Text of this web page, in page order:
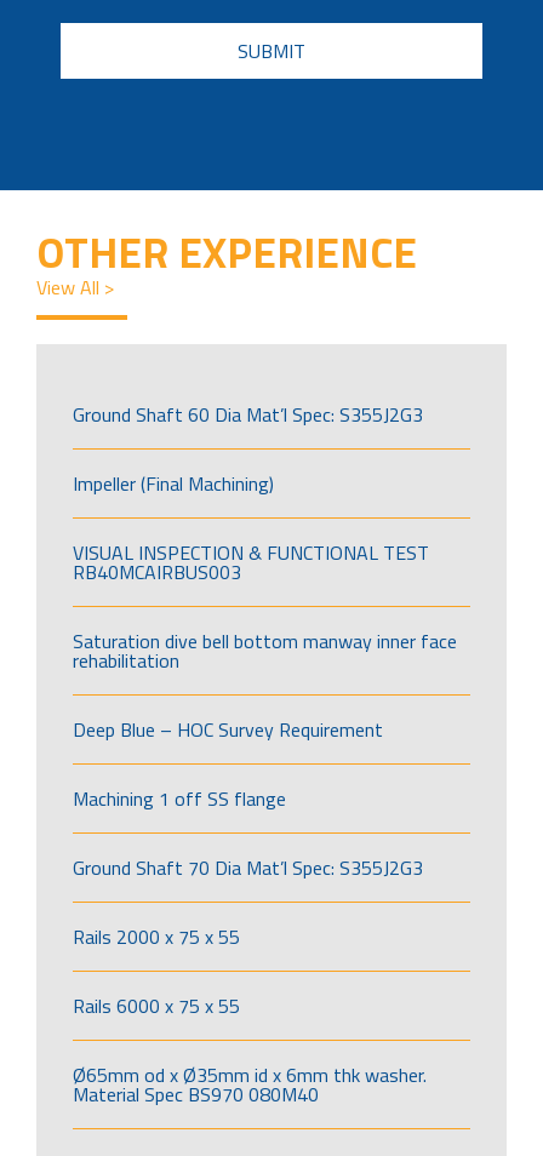
CAPTCHA
OTHER EXPERIENCE
View All >
Ground Shaft 60 Dia Mat’l Spec: S355J2G3
Impeller (Final Machining)
VISUAL INSPECTION & FUNCTIONAL TEST
RB40MCAIRBUS003
Saturation dive bell bottom manway inner face
rehabilitation
Deep Blue – HOC Survey Requirement
Machining 1 off SS flange
Ground Shaft 70 Dia Mat’l Spec: S355J2G3
Rails 2000 x 75 x 55
Rails 6000 x 75 x 55
Ø65mm od x Ø35mm id x 6mm thk washer.
Material Spec BS970 080M40